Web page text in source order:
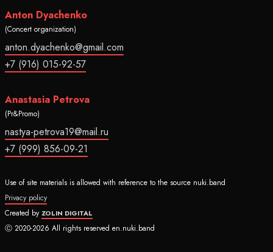
Anton Dyachenko
(Concert organization)
anton.dyachenko@gmail.com
+7 (916) 015-92-57
Anastasia Petrova
(Pr&Promo)
nastya-petrova19@mail.ru
+7 (999) 856-09-21
Use of site materials is allowed with reference to the source nuki.band
Privacy policy
Created byZOLIN DIGITAL
Ⓒ 2020-2026 All rights reserved en.nuki.band